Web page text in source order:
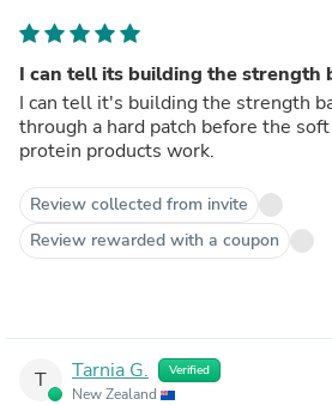
I can tell its building the strength
I can tell it's building the strength
through a hard patch before the
protein products work.
Review collected from invite
Review rewarded with a coupon
T Tarnia G. Verified
New Zealand